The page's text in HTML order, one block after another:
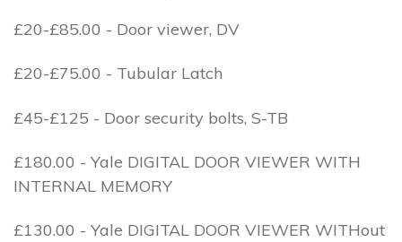
£20-£85.00 - Door viewer, DV
£20-£75.00 - Tubular Latch
£45-£125 - Door security bolts, S-TB
£180.00 - Yale DIGITAL DOOR VIEWER WITH
INTERNAL MEMORY
£130.00 - Yale DIGITAL DOOR VIEWER WITHout